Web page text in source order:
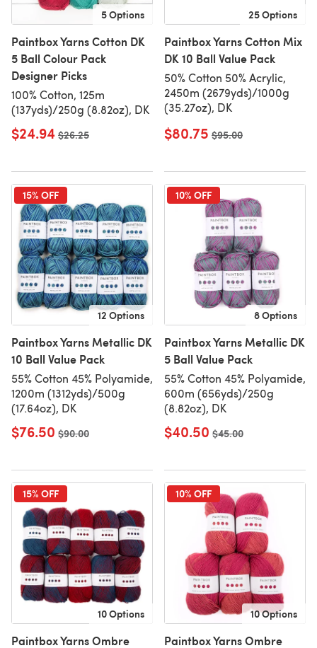
5 Options
Paintbox Yarns Cotton DK
5 Ball Colour Pack
Designer Picks
100% Cotton, 125m
(137yds)/250g (8.82oz), DK
$24.94 Old price
$26.25
25 Options
Paintbox Yarns Cotton Mix
DK 10 Ball Value Pack
50% Cotton 50% Acrylic,
2450m (2679yds)/1000g
(35.27oz), DK
$80.75 Old price
$95.00
15% OFF
12 Options
Paintbox Yarns Metallic DK
10 Ball Value Pack
55% Cotton 45% Polyamide,
1200m (1312yds)/500g
(17.64oz), DK
$76.50 Old price
$90.00
10% OFF
8 Options
Paintbox Yarns Metallic DK
5 Ball Value Pack
55% Cotton 45% Polyamide,
600m (656yds)/250g
(8.82oz), DK
$40.50 Old price
$45.00
15% OFF
10 Options
Paintbox Yarns Ombre
10% OFF
10 Options
Paintbox Yarns Ombre